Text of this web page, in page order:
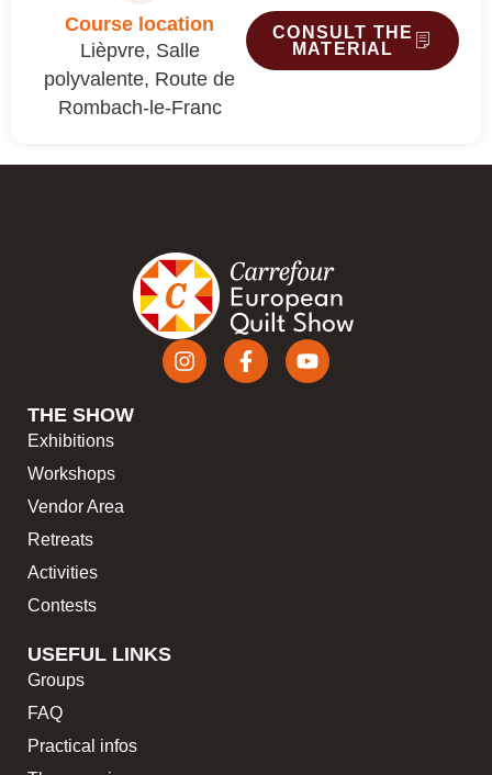
Course location
Lièpvre, Salle
polyvalente, Route de
Rombach-le-Franc
CONSULT THE
MATERIAL
THE SHOW
Exhibitions
Workshops
Vendor Area
Retreats
Activities
Contests
USEFUL LINKS
Groups
FAQ
Practical infos